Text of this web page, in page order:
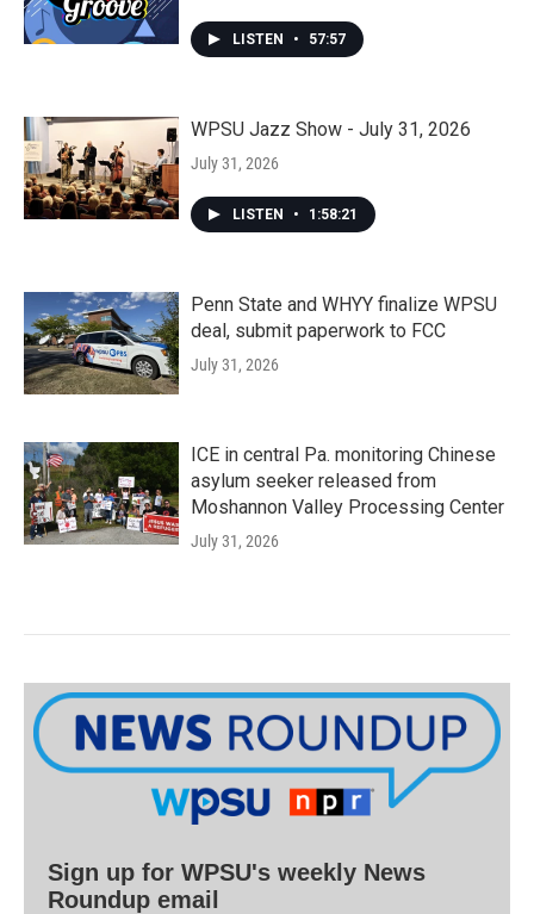
LISTEN • 57:57
WPSU Jazz Show - July 31, 2026
July 31, 2026
LISTEN • 1:58:21
Penn State and WHYY finalize WPSU
deal, submit paperwork to FCC
July 31, 2026
ICE in central Pa. monitoring Chinese
asylum seeker released from
Moshannon Valley Processing Center
July 31, 2026
Sign up for WPSU's weekly News
Roundup email